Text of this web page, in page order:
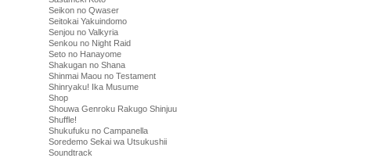
Seikon no Qwaser
Seitokai Yakuindomo
Senjou no Valkyria
Senkou no Night Raid
Seto no Hanayome
Shakugan no Shana
Shinmai Maou no Testament
Shinryaku! Ika Musume
Shop
Shouwa Genroku Rakugo Shinjuu
Shuffle!
Shukufuku no Campanella
Soredemo Sekai wa Utsukushii
Soundtrack